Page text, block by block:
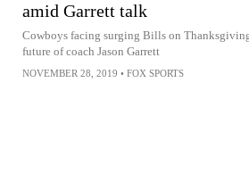
amid Garrett talk
Cowboys facing surging Bills on
future of coach Jason Garrett
NOVEMBER 28, 2019 • FOX SPORTS